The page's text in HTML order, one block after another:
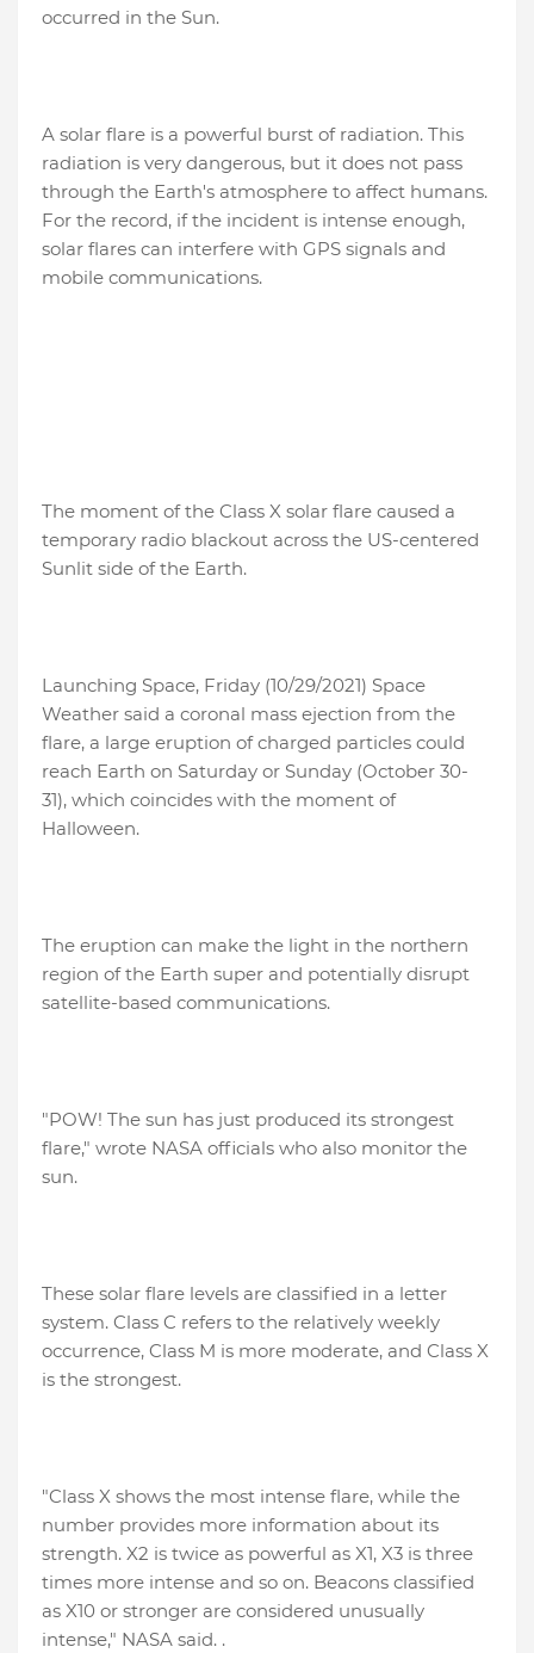
occurred in the Sun.
A solar flare is a powerful burst of radiation. This
radiation is very dangerous, but it does not pass
through the Earth's atmosphere to affect humans.
For the record, if the incident is intense enough,
solar flares can interfere with GPS signals and
mobile communications.
The moment of the Class X solar flare caused a
temporary radio blackout across the US-centered
Sunlit side of the Earth.
Launching Space, Friday (10/29/2021) Space
Weather said a coronal mass ejection from the
flare, a large eruption of charged particles could
reach Earth on Saturday or Sunday (October 30-
31), which coincides with the moment of
Halloween.
The eruption can make the light in the northern
region of the Earth super and potentially disrupt
satellite-based communications.
"POW! The sun has just produced its strongest
flare," wrote NASA officials who also monitor the
sun.
These solar flare levels are classified in a letter
system. Class C refers to the relatively weekly
occurrence, Class M is more moderate, and Class X
is the strongest.
"Class X shows the most intense flare, while the
number provides more information about its
strength. X2 is twice as powerful as X1, X3 is three
times more intense and so on. Beacons classified
as X10 or stronger are considered unusually
intense," NASA said. .